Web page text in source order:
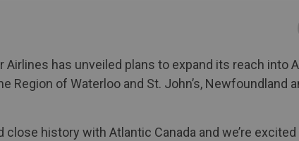
Airlines has unveiled plans to expand its reach into
Region of Waterloo and St. John’s, Newfoundland
close history with Atlantic Canada and we’re